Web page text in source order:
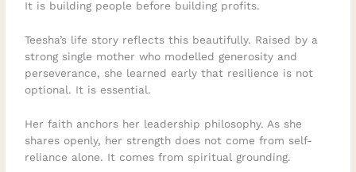
It is building people before building profits.
Teesha’s life story reflects this beautifully. Raised by a
strong single mother who modelled generosity and
perseverance, she learned early that resilience is not
optional. It is essential.
Her faith anchors her leadership philosophy. As she
shares openly, her strength does not come from self-
reliance alone. It comes from spiritual grounding.